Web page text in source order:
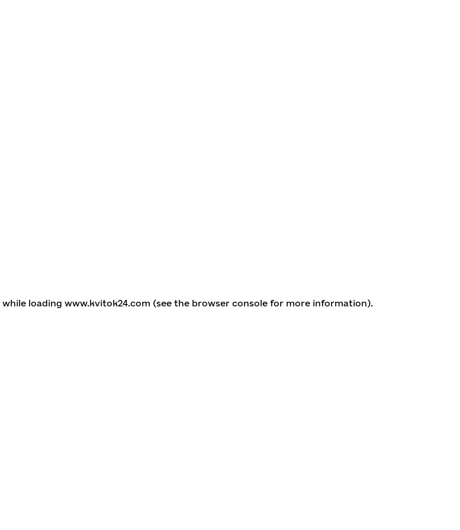
while loading www.kvitok24.com (see the browser console for more information).